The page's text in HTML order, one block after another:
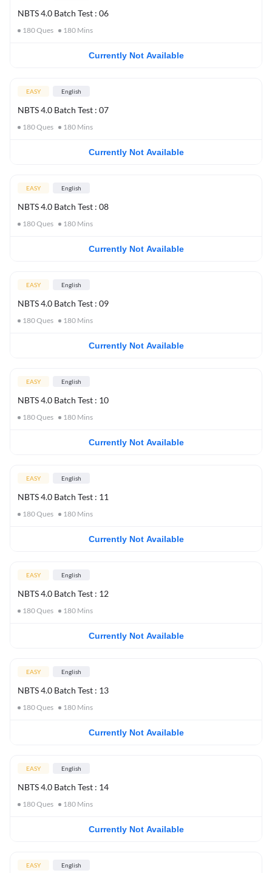
NBTS 4.0 Batch Test : 06
180Ques 180 Mins
Currently Not Available
EASY English
NBTS 4.0 Batch Test : 07
180Ques 180 Mins
Currently Not Available
EASY English
NBTS 4.0 Batch Test : 08
180Ques 180 Mins
Currently Not Available
EASY English
NBTS 4.0 Batch Test : 09
180Ques 180 Mins
Currently Not Available
EASY English
NBTS 4.0 Batch Test : 10
180Ques 180 Mins
Currently Not Available
EASY English
NBTS 4.0 Batch Test : 11
180Ques 180 Mins
Currently Not Available
EASY English
NBTS 4.0 Batch Test : 12
180Ques 180 Mins
Currently Not Available
EASY English
NBTS 4.0 Batch Test : 13
180Ques 180 Mins
Currently Not Available
EASY English
NBTS 4.0 Batch Test : 14
180Ques 180 Mins
Currently Not Available
EASY English